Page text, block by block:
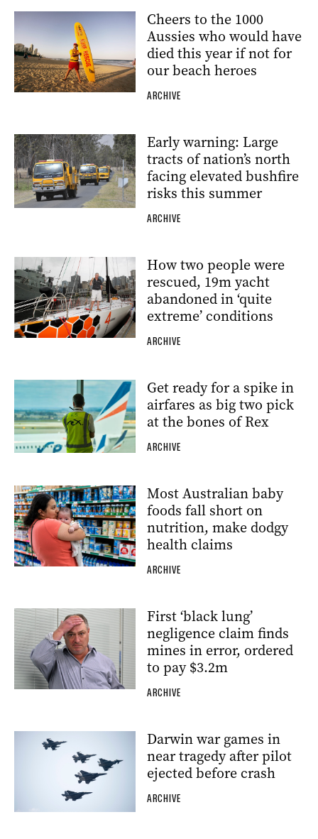
Cheers to the 1000
Aussies who would have
died this year if not for
our beach heroes
ARCHIVE
Early warning: Large
tracts of nation’s north
facing elevated bushfire
risks this summer
ARCHIVE
How two people were
rescued, 19m yacht
abandoned in ‘quite
extreme’ conditions
ARCHIVE
Get ready for a spike in
airfares as big two pick
at the bones of Rex
ARCHIVE
Most Australian baby
foods fall short on
nutrition, make dodgy
health claims
ARCHIVE
First ‘black lung’
negligence claim finds
mines in error, ordered
to pay $3.2m
ARCHIVE
Darwin war games in
near tragedy after pilot
ejected before crash
ARCHIVE